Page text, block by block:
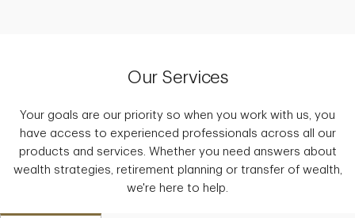
Our Services
Your goals are our priority so when you work with us, you
have access to experienced professionals across all our
products and services. Whether you need answers about
wealth strategies, retirement planning or transfer of wealth,
we're here to help.